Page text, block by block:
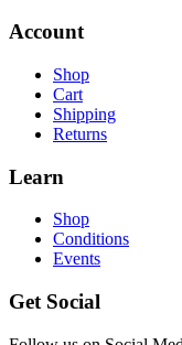
Account
Shop
Cart
Shipping
Returns
Learn
Shop
Conditions
Events
Get Social